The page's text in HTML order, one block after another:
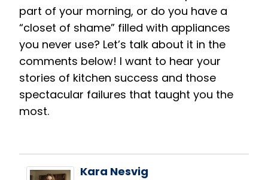
part of your morning, or do you have a
“closet of shame” filled with appliances
you never use? Let’s talk about it in the
comments below! I want to hear your
stories of kitchen success and those
spectacular failures that taught you the
most.
Kara Nesvig